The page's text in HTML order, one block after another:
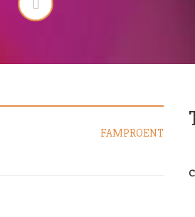
FAMPROENT